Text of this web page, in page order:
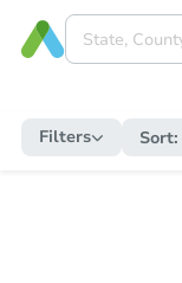
Filters Sort: